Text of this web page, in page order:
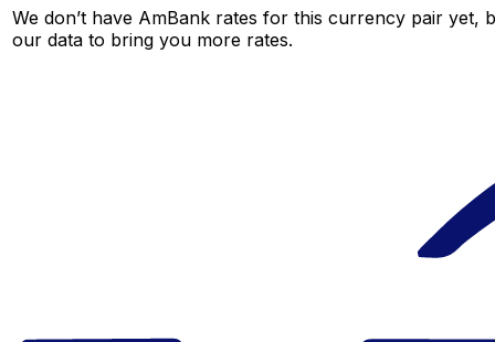
We don’t have AmBank rates for this currency pair yet,
our data to bring you more rates.